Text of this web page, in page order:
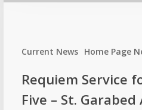
Current News Home Page
Requiem Service
Five – St.